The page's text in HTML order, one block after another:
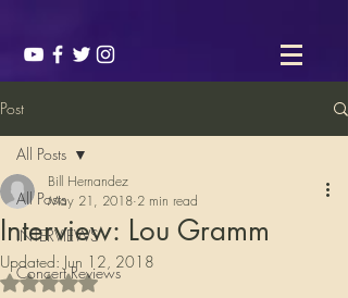
Post
All Posts
INTERVIEWS
Concert Reviews
All Posts
Interview: Lou Gramm
Bill Hernandez
May 21, 2018 2 min read
Updated: Jun 12, 2018
Rated NaN out of 5 stars.